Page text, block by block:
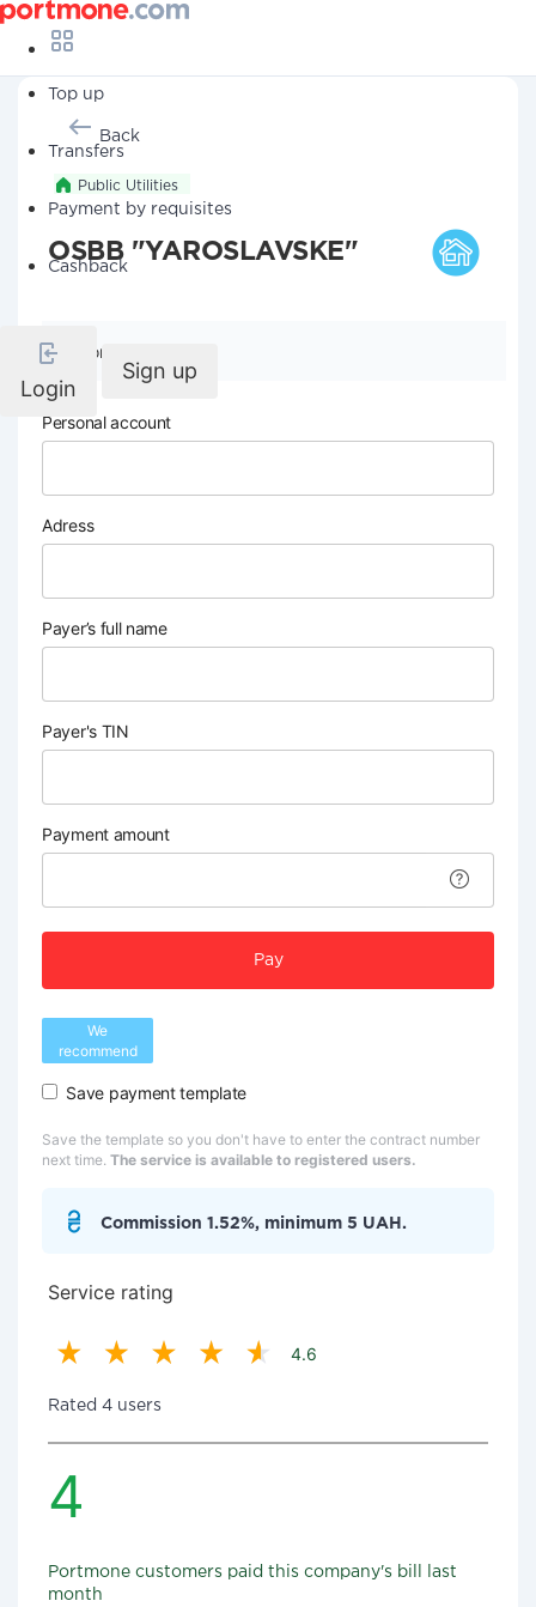
Top up
Transfers
Payment by requisites
Cashback
Login
Sign up
Back
Public Utilities
OSBB "YAROSLAVSKE"
Company details
Personal account
Adress
Payer’s full name
Payer's TIN
Payment amount
Pay
We
recommend
Save payment template
Save the template so you don't have to enter the contract number
next time. The service is available to registered users.
Commission 1.52%, minimum 5 UAH.
Service rating
4.6
Rated 4 users
4
Portmone customers paid this company's bill last
month